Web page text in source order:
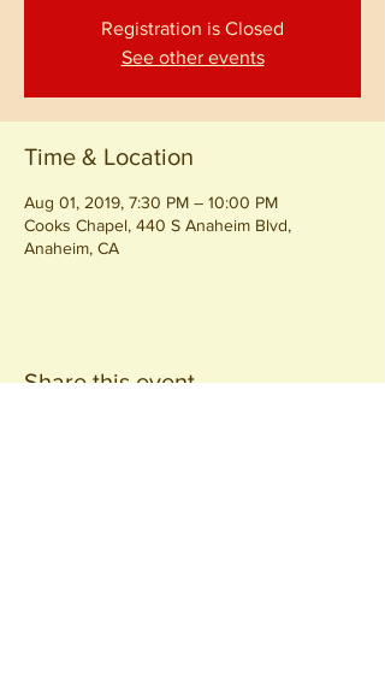
Registration is Closed
See other events
Time & Location
Aug 01, 2019, 7:30 PM – 10:00 PM
Cooks Chapel, 440 S Anaheim Blvd,
Anaheim, CA
Share this event